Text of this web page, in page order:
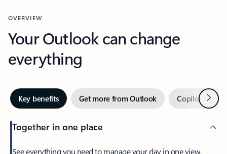
OVERVIEW
Your Outlook can change
everything
Key benefits Get more from Outlook Copilot inNext
Together in one place
See everything you need to manage your day in one view.